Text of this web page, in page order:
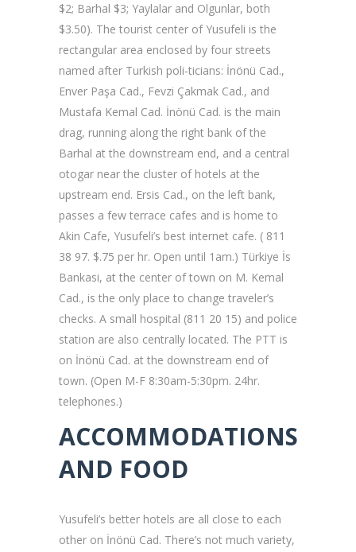
$2; Barhal $3; Yaylalar and Olgunlar, both
$3.50). The tourist center of Yusufeli is the
rectangular area enclosed by four streets
named after Turkish poli-ticians: İnönü Cad.,
Enver Paşa Cad., Fevzi Çakmak Cad., and
Mustafa Kemal Cad. İnönü Cad. is the main
drag, running along the right bank of the
Barhal at the downstream end, and a central
otogar near the cluster of hotels at the
upstream end. Ersis Cad., on the left bank,
passes a few terrace cafes and is home to
Akin Cafe, Yusufeli’s best internet cafe. ( 811
38 97. $.75 per hr. Open until 1am.) Türkiye İs
Bankasi, at the center of town on M. Kemal
Cad., is the only place to change traveler’s
checks. A small hospital (811 20 15) and police
station are also centrally located. The PTT is
on İnönü Cad. at the downstream end of
town. (Open M-F 8:30am-5:30pm. 24hr.
telephones.)
ACCOMMODATIONS
AND FOOD
Yusufeli’s better hotels are all close to each
other on İnönü Cad. There’s not much variety,